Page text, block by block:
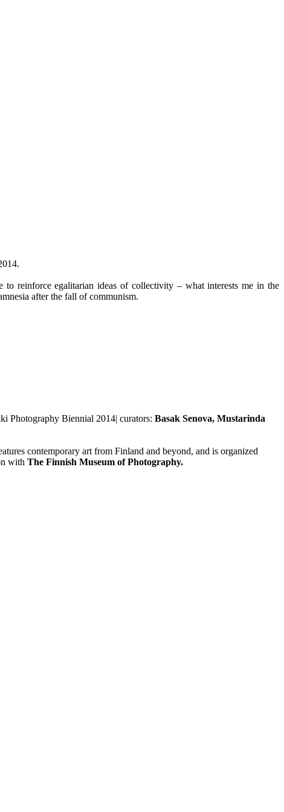
reinforce egalitarian ideas of collectivity – what interests me in the
after the fall of communism.
Photography Biennial 2014| curators: Basak Senova, Mustarinda
contemporary art from Finland and beyond, and is organized
with The Finnish Museum of Photography.